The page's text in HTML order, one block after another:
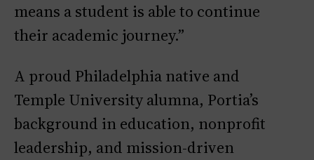
means a student is able to continue
their academic journey.”
A proud Philadelphia native and
Temple University alumna, Portia’s
background in education, nonprofit
leadership, and mission-driven